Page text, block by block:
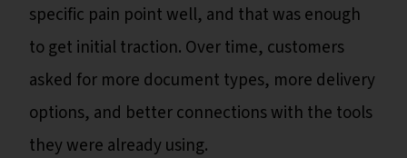
specific pain point well, and that was enough
to get initial traction. Over time, customers
asked for more document types, more delivery
options, and better connections with the tools
they were already using.